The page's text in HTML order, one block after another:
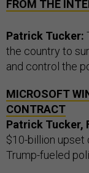
FROM THE
Patrick Tucker:
the country to
and control the
MICROSOFT
CONTRACT
Patrick Tucker,
$10-billion upset
Trump-fueled